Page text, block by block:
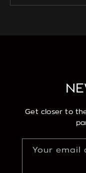
Get closer to
Your email